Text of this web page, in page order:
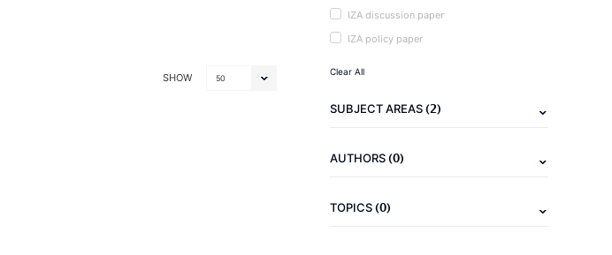
SHOW 50
IZA discussion paper
IZA policy paper
Clear All
SUBJECT AREAS(2)
AUTHORS(0)
TOPICS(0)